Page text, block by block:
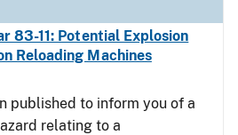
83-11: Potential Explosion
Reloading Machines
published to inform you of a
relating to a